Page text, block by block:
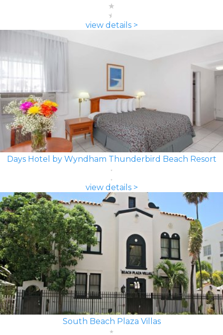
view details >
Days Hotel by Wyndham Thunderbird Beach Resort
view details >
South Beach Plaza Villas